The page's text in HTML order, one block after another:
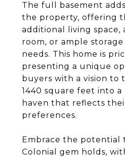
The full basement
the property, offering
additional living space,
room, or ample
needs. This home is
presenting a unique
buyers with a vision to
1440 square feet into a
haven that reflects
preferences.
Embrace the potential
Colonial gem holds,